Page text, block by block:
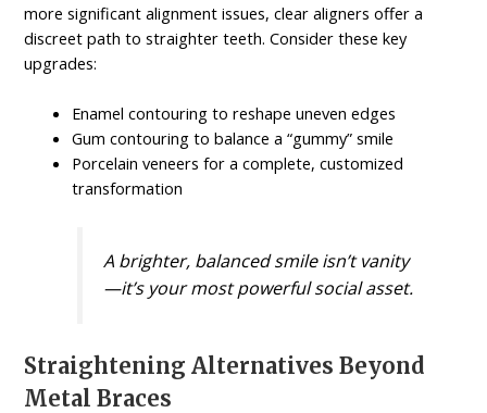
more significant alignment issues, clear aligners offer a
discreet path to straighter teeth. Consider these key
upgrades:
Enamel contouring to reshape uneven edges
Gum contouring to balance a “gummy” smile
Porcelain veneers for a complete, customized
transformation
A brighter, balanced smile isn’t vanity
—it’s your most powerful social asset.
Straightening Alternatives Beyond
Metal Braces